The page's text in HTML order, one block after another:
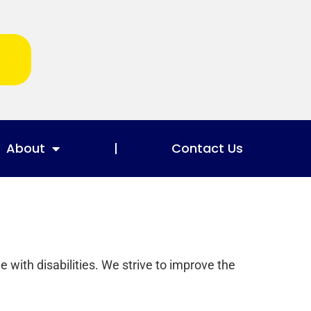
About Contact Us
with disabilities. We strive to improve the